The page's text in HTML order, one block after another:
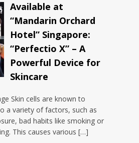
Available at
“Mandarin Orchard
Hotel” Singapore:
“Perfectio X” – A
Powerful Device for
Skincare
Skin cells are known to
a variety of factors, such as
bad habits like smoking or
This causes various […]